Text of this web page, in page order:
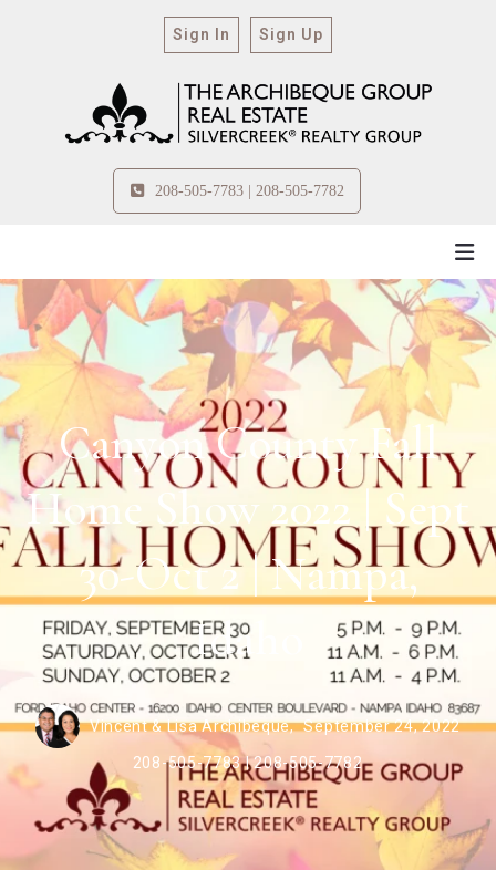
208-505-7783 | 208-505-7782
Sign In Sign Up
Canyon County Fall
Home Show 2022 | Sept
30-Oct 2 | Nampa,
Idaho
Vincent & Lisa Archibeque, September 24, 2022
208-505-7783 | 208-505-7782